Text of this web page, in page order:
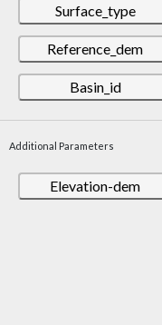
Surface_type
Reference_dem
Basin_id
Additional Parameters
Elevation-dem